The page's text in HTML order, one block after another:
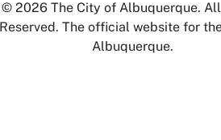
© 2026 The City of Albuquerque.
Reserved. The official website for
Albuquerque.